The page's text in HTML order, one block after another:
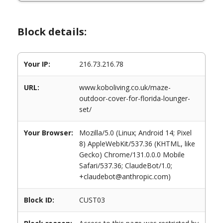
Block details:
Your IP: 216.73.216.78
URL:
www.koboliving.co.uk/maze-
outdoor-cover-for-florida-lounger-
set/
Your Browser:
Mozilla/5.0 (Linux; Android 14; Pixel
8) AppleWebKit/537.36 (KHTML, like
Gecko) Chrome/131.0.0.0 Mobile
Safari/537.36; ClaudeBot/1.0;
+claudebot@anthropic.com)
Block ID: CUST03